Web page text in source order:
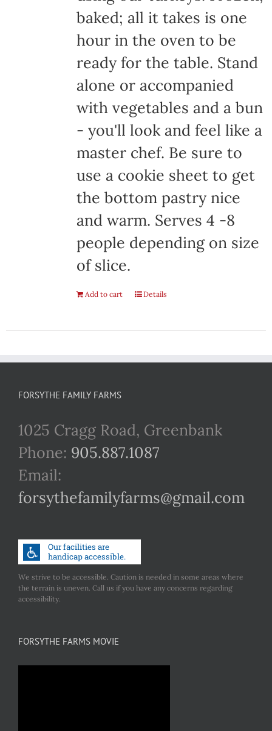
baked; all it takes is one
hour in the oven to be
ready for the table. Stand
alone or accompanied
with vegetables and a bun
- you'll look and feel like a
master chef. Be sure to
use a cookie sheet to get
the bottom pastry nice
and warm. Serves 4 -8
people depending on size
of slice.
Add to cart Details
FORSYTHE FAMILY FARMS
1025 Cragg Road, Greenbank
Phone: 905.887.1087
Email:
forsythefamilyfarms@gmail.com
We strive to be accessible. Caution is needed in some areas where
the terrain is uneven. Call us if you have any concerns regarding
accessibility.
FORSYTHE FARMS MOVIE